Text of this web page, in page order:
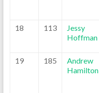
18 113
Jessy
Hoffman
19 185
Andrew
Hamilton